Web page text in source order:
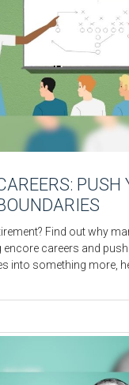
PUSH
Find out why
encore careers and
into something more,